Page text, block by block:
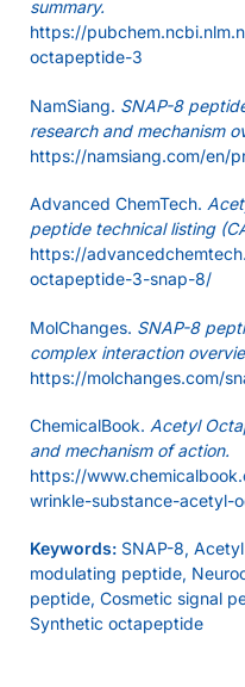
summary.
https://
octapeptide-3
NamSiang. SNAP-8
research and mechanism
https://namsiang.com/en/
Advanced ChemTech.
peptide technical listing
https://
octapeptide-3-snap-8/
MolChanges. SNAP-8
complex interaction
https://molchanges.com/
ChemicalBook. Acetyl
and mechanism of action.
https://
wrinkle-substance-acetyl-
Keywords: SNAP-8,
modulating peptide,
peptide, Cosmetic signal
Synthetic octapeptide